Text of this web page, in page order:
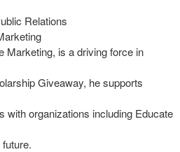
Relations
Marketing, is a driving force in
Giveaway, he supports
with organizations including Educate